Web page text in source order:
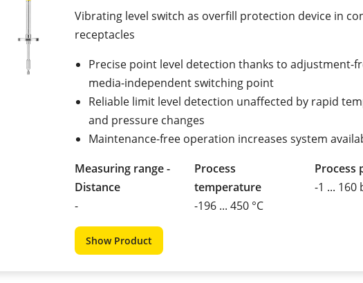
Vibrating level switch as overfill protection device in
receptacles
Precise point level detection thanks to adjustment-
media-independent switching point
Reliable limit level detection unaffected by rapid
and pressure changes
Maintenance-free operation increases system
Measuring range -
Distance
-
Process
temperature
-196 ... 450 °C
Process
-1 ... 160
Show Product